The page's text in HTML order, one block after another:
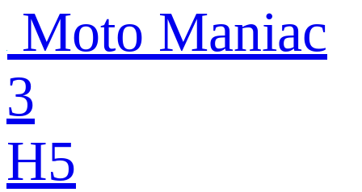
Moto Maniac
3
H5